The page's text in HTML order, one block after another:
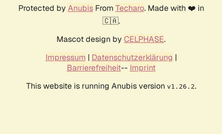
Protected by AnubisFrom Techaro. Made with ❤️ in
🇨🇦.
Mascot design by CELPHASE.
Impressum | Datenschutzerklärung |
Barrierefreiheit-- Imprint
This website is running Anubis version v1.26.2.